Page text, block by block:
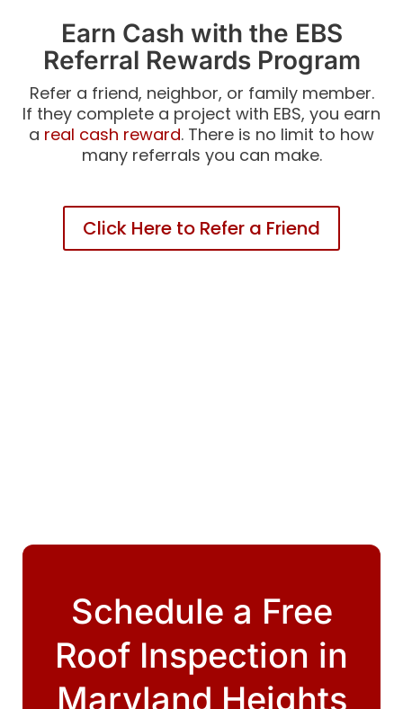
Earn Cash with the EBS
Referral Rewards Program
Refer a friend, neighbor, or family member.
If they complete a project with EBS, you earn
a real cash reward. There is no limit to how
many referrals you can make.
Click Here to Refer a Friend
Schedule a Free
Roof Inspection in
Maryland Heights